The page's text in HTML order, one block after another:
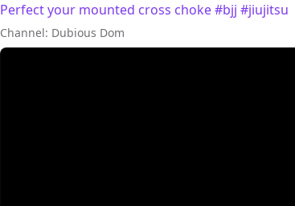
Perfect your mounted cross choke #bjj #jiujitsu
Channel: Dubious Dom